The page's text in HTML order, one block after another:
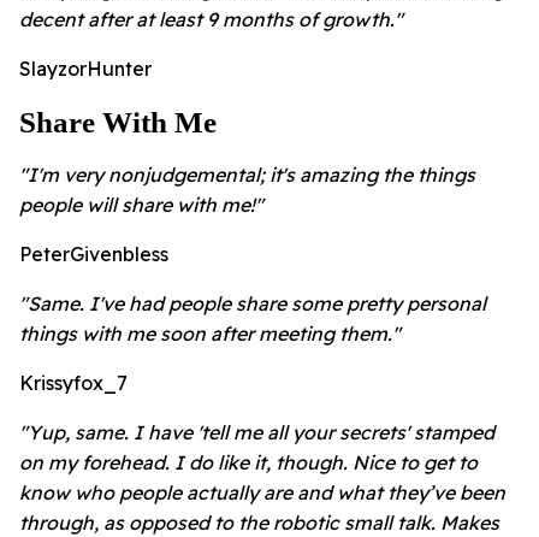
decent after at least 9 months of growth."
SlayzorHunter
Share With Me
"I'm very nonjudgemental; it's amazing the things
people will share with me!"
PeterGivenbless
"Same. I've had people share some pretty personal
things with me soon after meeting them."
Krissyfox_7
"Yup, same. I have 'tell me all your secrets' stamped
on my forehead. I do like it, though. Nice to get to
know who people actually are and what they’ve been
through, as opposed to the robotic small talk. Makes